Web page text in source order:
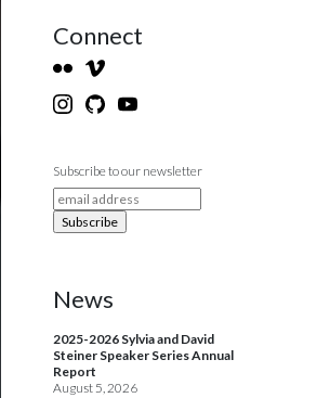
Connect
Subscribe to our newsletter
News
2025-2026 Sylvia and David
Steiner Speaker Series Annual
Report
August 5, 2026